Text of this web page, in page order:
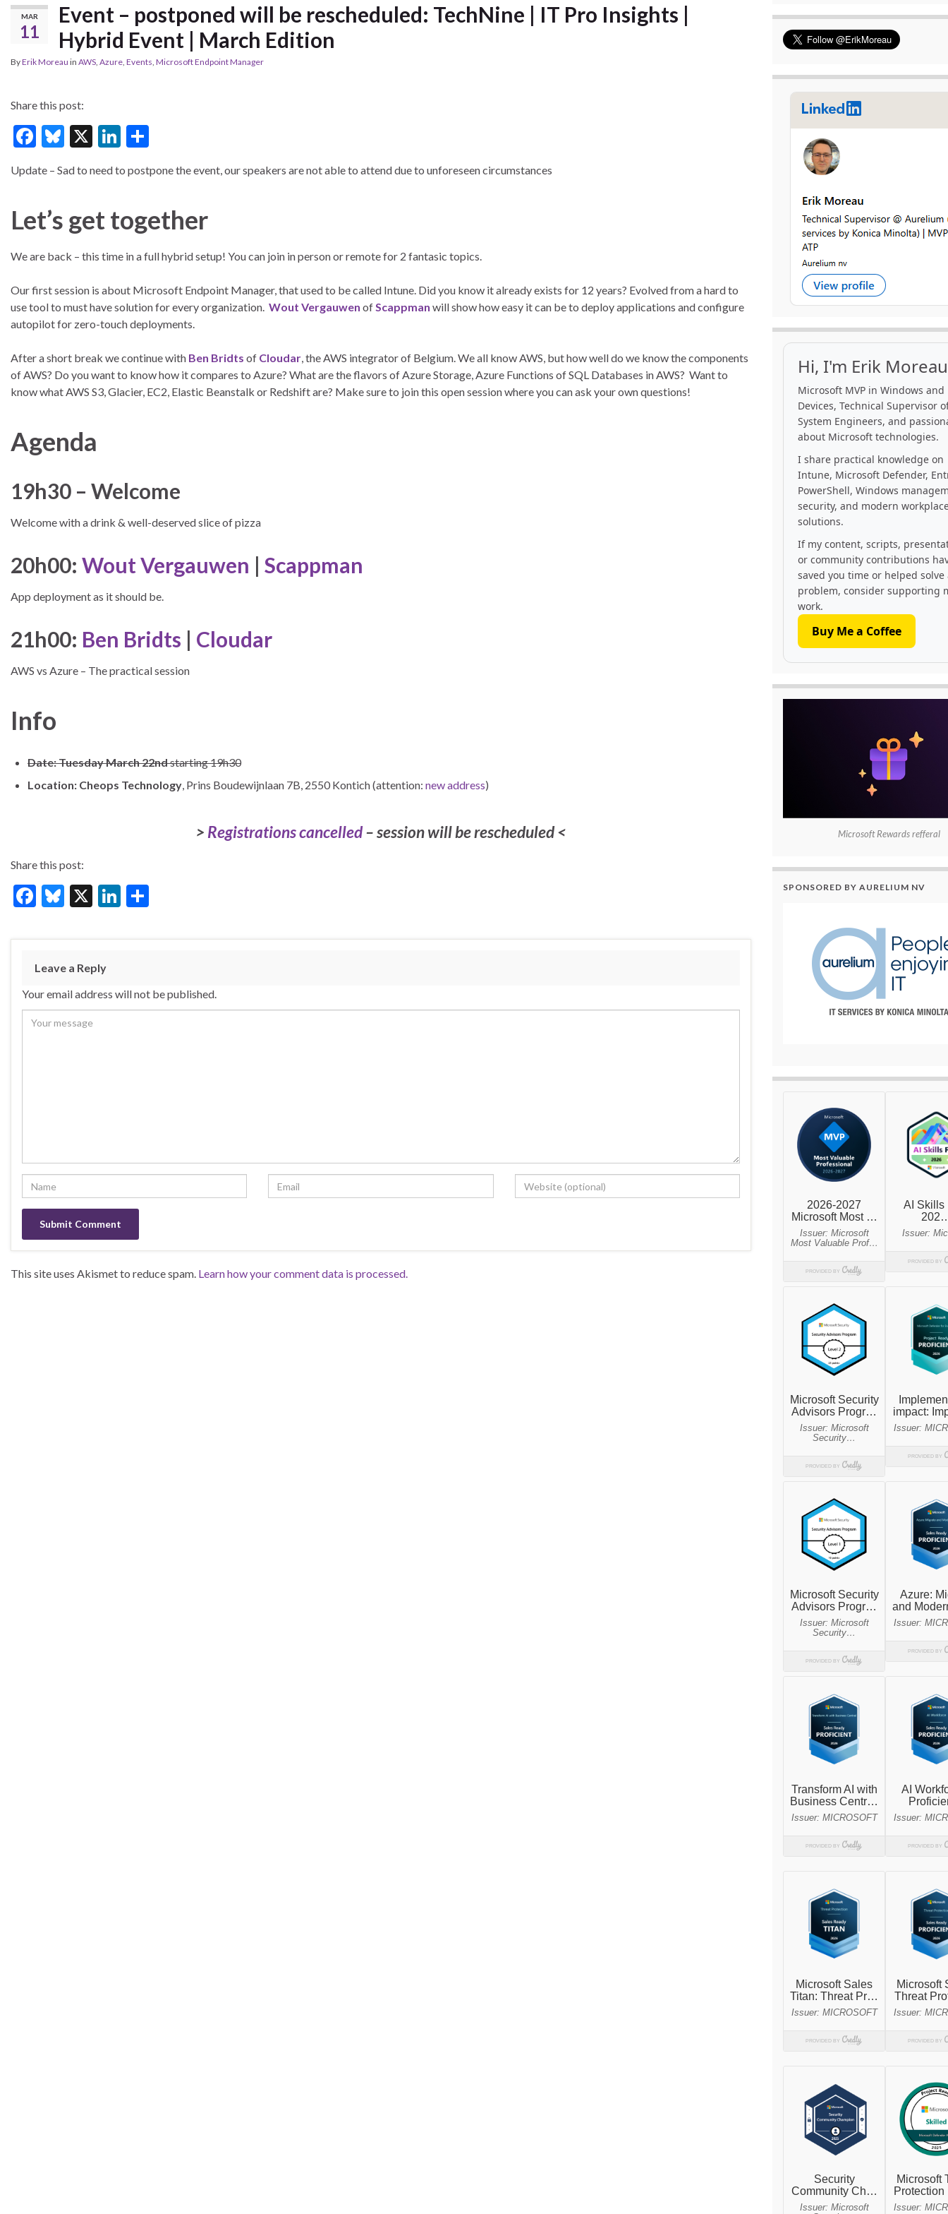
MAR
11
Event – postponed will be rescheduled: TechNine | IT Pro Insights |
Hybrid Event | March Edition
ByErik Moreau in AWS, Azure, Events, Microsoft Endpoint Manager
Share this post:
F
e
o
o
Bl
es
X
Li
ke
n
ar
Update – Sad to need to postpone the event, our speakers are not able to attend due to unforeseen circumstances
Let’s get together
We are back – this time in a full hybrid setup! You can join in person or remote for 2 fantasic topics.
Our first session is about Microsoft Endpoint Manager, that used to be called Intune. Did you know it already exists for 12 years? Evolved from a hard to
use tool to must have solution for every organization. Wout Vergauwen ofScappman will show how easy it can be to deploy applications and configure
autopilot for zero-touch deployments.
After a short break we continue with Ben Bridts of Cloudar, the AWS integrator of Belgium. We all know AWS, but how well do we know the components
of AWS? Do you want to know how it compares to Azure? What are the flavors of Azure Storage, Azure Functions of SQL Databases in AWS? Want to
know what AWS S3, Glacier, EC2, Elastic Beanstalk or Redshift are? Make sure to join this open session where you can ask your own questions!
Agenda
19h30 – Welcome
Welcome with a drink & well-deserved slice of pizza
20h00: Wout Vergauwen | Scappman
App deployment as it should be.
21h00: Ben Bridts | Cloudar
AWS vs Azure – The practical session
Info
Date: Tuesday March 22ndstarting 19h30
Location: Cheops Technology, Prins Boudewijnlaan 7B, 2550 Kontich (attention: new address)
> Registrations cancelled– session will be rescheduled <
Share this post:
F
e
b
o
o
k
Bl
es
ky
X
Li
ke
n
ar
Leave a Reply
Your email address will not be published.
This site uses Akismet to reduce spam. Learn how your comment data is processed.
Hi, I'm Erik Moreau
Microsoft MVP in Windows and
Devices, Technical Supervisor
System Engineers, and
about Microsoft technologies.
I share practical knowledge on
Intune, Microsoft Defender,
PowerShell, Windows
security, and modern
solutions.
If my content, scripts,
or community contributions
saved you time or helped solve
problem, consider supporting
work.
Buy Me a Coffee
Microsoft Rewards refferal
SPONSORED BY AURELIUM NV